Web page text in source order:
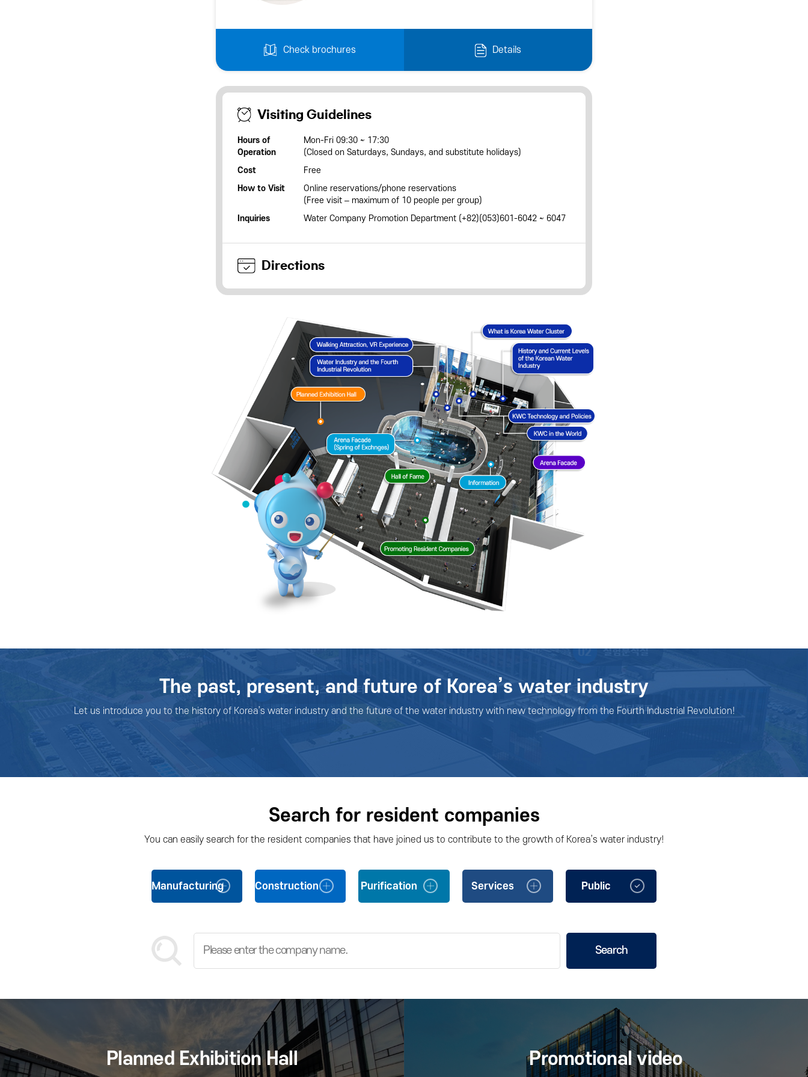
Check brochures Details
Visiting Guidelines
Hours of
Operation
Mon-Fri 09:30 ~ 17:30
(Closed on Saturdays, Sundays, and substitute holidays)
Cost
Free
How to Visit
Online reservations/phone reservations
(Free visit – maximum of 10 people per group)
Inquiries
Water Company Promotion Department (+82)(053)601-6042 ~ 6047
Directions
The past, present, and future of Korea’s water industry
Let us introduce you to the history of Korea’s water industry and the future of the water industry with new technology from the Fourth Industrial Revolution!
Search for resident companies
You can easily search for the resident companies that have joined us to contribute to the growth of Korea’s water industry!
Manufacturing Construction Purification Services Public
Search
Planned Exhibition Hall Promotional video